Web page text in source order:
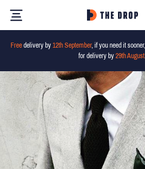
Free delivery by 12th September, if you need it
for delivery by 29th August